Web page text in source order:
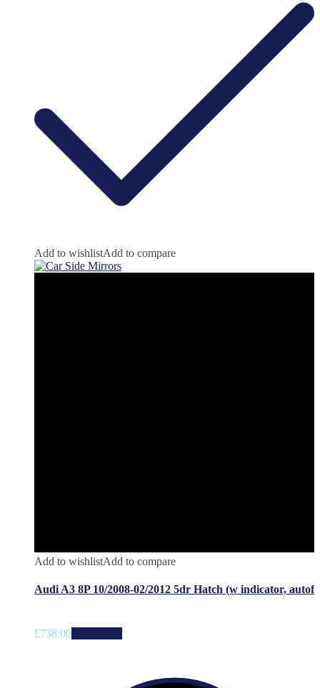
Add to wishlistAdd to compare
Add to wishlistAdd to compare
Audi A3 8P 10/2008-02/2012 5dr Hatch (w indicator, autof
£738.00